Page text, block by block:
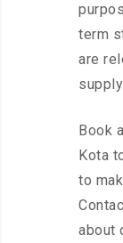
term
are
Book
Kota
to
about